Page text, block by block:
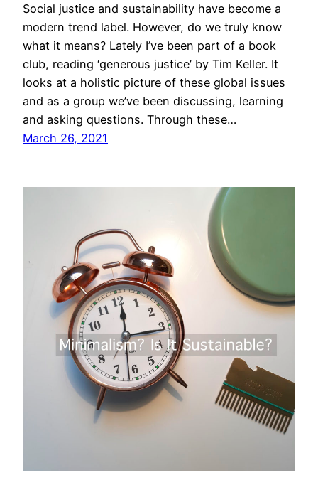
Social justice and sustainability have become a
modern trend label. However, do we truly know
what it means? Lately I’ve been part of a book
club, reading ‘generous justice’ by Tim Keller. It
looks at a holistic picture of these global issues
and as a group we’ve been discussing, learning
and asking questions. Through these…
March 26, 2021